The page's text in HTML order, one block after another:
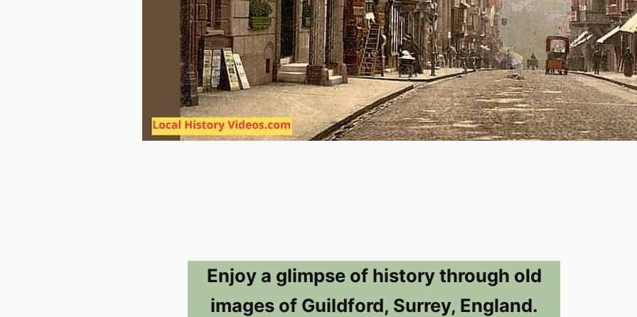
Enjoy a glimpse of history through old
images of Guildford, Surrey, England.